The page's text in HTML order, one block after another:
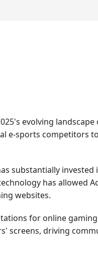
evolving landscape
e-sports competitors
substantially invested
has allowed
websites.
for online
screens, driving